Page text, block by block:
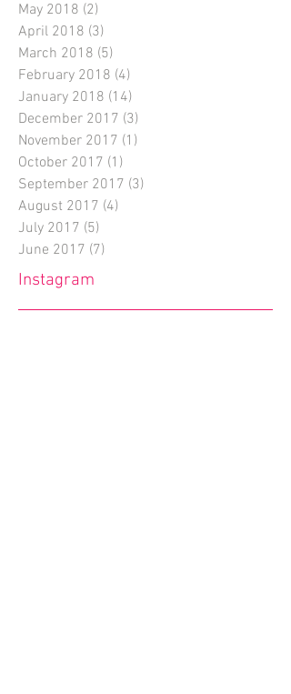
May 2018 (2)
April 2018 (3)
March 2018 (5)
February 2018 (4)
January 2018 (14)
December 2017 (3)
November 2017 (1)
October 2017 (1)
September 2017 (3)
August 2017 (4)
July 2017 (5)
June 2017 (7)
Instagram